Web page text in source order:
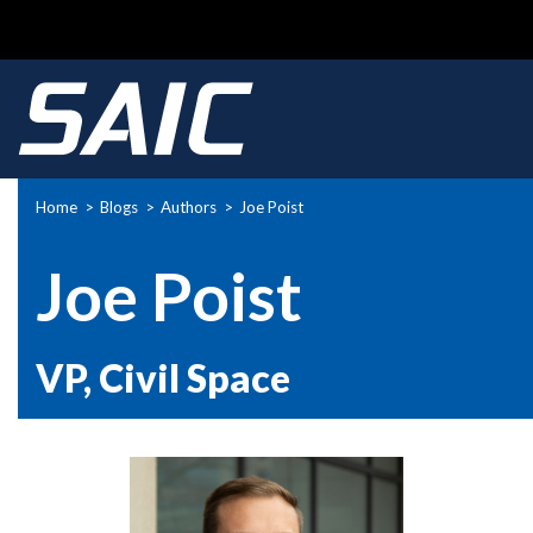
Home Blogs Authors Joe Poist
Joe Poist
VP, Civil Space